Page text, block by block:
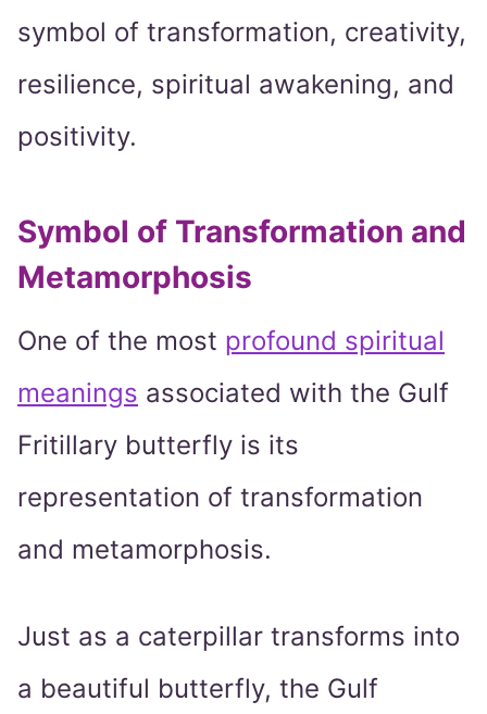
symbol of transformation, creativity,
resilience, spiritual awakening, and
positivity.
Symbol of Transformation and
Metamorphosis
One of the most profound spiritual
meanings associated with the Gulf
Fritillary butterfly is its
representation of transformation
and metamorphosis.
Just as a caterpillar transforms into
a beautiful butterfly, the Gulf